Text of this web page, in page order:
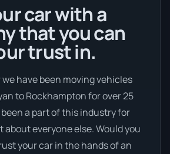
car with a
that you can
trust in.
we have been moving vehicles
to Rockhampton for over 25
been a part of this industry for
about everyone else. Would you
your car in the hands of an